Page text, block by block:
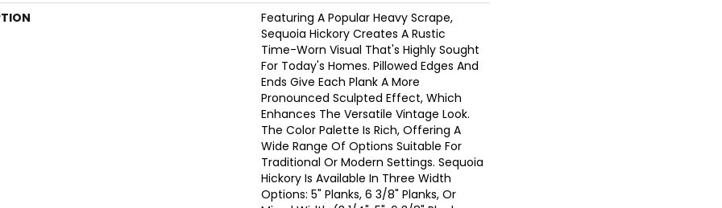
Featuring A Popular Heavy Scrape,
Sequoia Hickory Creates A Rustic
Time-Worn Visual That's Highly Sought
For Today's Homes. Pillowed Edges And
Ends Give Each Plank A More
Pronounced Sculpted Effect, Which
Enhances The Versatile Vintage Look.
The Color Palette Is Rich, Offering A
Wide Range Of Options Suitable For
Traditional Or Modern Settings. Sequoia
Hickory Is Available In Three Width
Options: 5" Planks, 6 3/8" Planks, Or